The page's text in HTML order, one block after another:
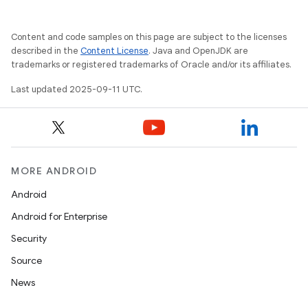
Content and code samples on this page are subject to the licenses
described in the Content License. Java and OpenJDK are
trademarks or registered trademarks of Oracle and/or its affiliates.
Last updated 2025-09-11 UTC.
MORE ANDROID
Android
Android for Enterprise
Security
Source
News